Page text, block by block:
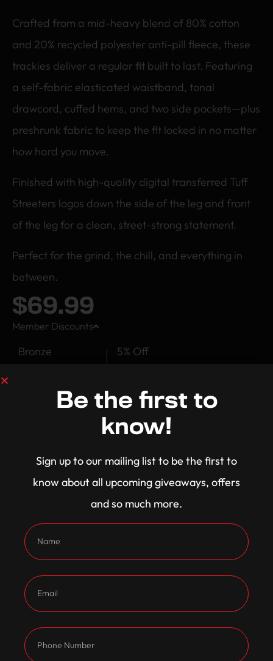
Crafted from a mid-heavy blend of 80% cotton
and 20% recycled polyester anti-pill fleece, these
trackies deliver a regular fit built to last. Featuring
a self-fabric elasticated waistband, tonal
drawcord, cuffed hems, and two side pockets—plus
preshrunk fabric to keep the fit locked in no matter
how hard you move.
Finished with high-quality digital transferred Tuff
Streeters logos down the side of the leg and front
of the leg for a clean, street-strong statement.
Perfect for the grind, the chill, and everything in
between.
$69.99
Member Discounts
Bronze 5% Off
15% Off
Become A Member for exclusive discounts VIP
Members
Size Guide
Size
Be the first to
know!
Sign up to our mailing list to be the first to
know about all upcoming giveaways, offers
and so much more.